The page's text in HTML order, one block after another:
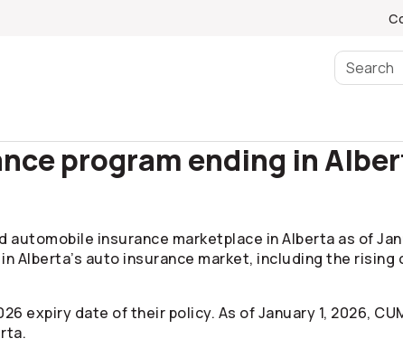
program ending in
insurance marketplace in Alberta as of
Alberta’s auto insurance market, including the
date of their policy. As of January 1, 2026,